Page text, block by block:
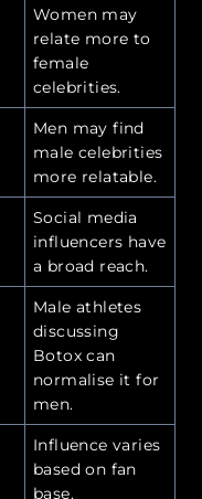
Women may
relate more to
female
celebrities.
Men may find
male celebrities
more relatable.
Social media
influencers have
a broad reach.
Male athletes
discussing
Botox can
normalise it for
men.
Influence varies
based on fan
base.